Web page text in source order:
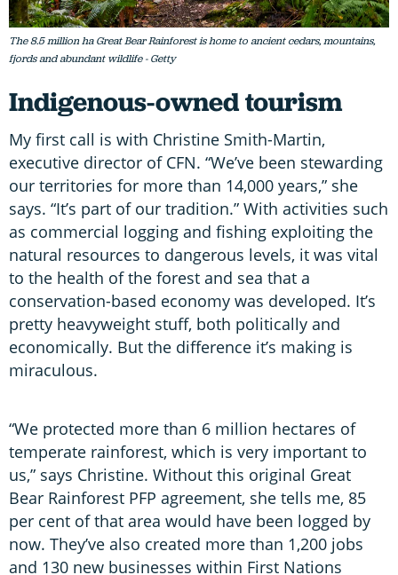
The 8.5 million ha Great Bear Rainforest is home to ancient cedars, mountains,
fjords and abundant wildlife - Getty
Indigenous-owned tourism
My first call is with Christine Smith-Martin,
executive director of CFN. “We’ve been stewarding
our territories for more than 14,000 years,” she
says. “It’s part of our tradition.” With activities such
as commercial logging and fishing exploiting the
natural resources to dangerous levels, it was vital
to the health of the forest and sea that a
conservation-based economy was developed. It’s
pretty heavyweight stuff, both politically and
economically. But the difference it’s making is
miraculous.
“We protected more than 6 million hectares of
temperate rainforest, which is very important to
us,” says Christine. Without this original Great
Bear Rainforest PFP agreement, she tells me, 85
per cent of that area would have been logged by
now. They’ve also created more than 1,200 jobs
and 130 new businesses within First Nations